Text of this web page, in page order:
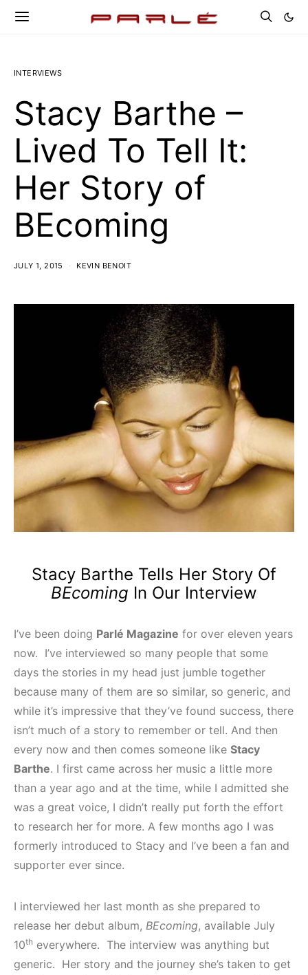
INTERVIEWS
Stacy Barthe –
Lived To Tell It:
Her Story of
BEcoming
JULY 1, 2015 KEVIN BENOIT
Stacy Barthe Tells Her Story Of
BEcoming In Our Interview
I’ve been doing Parlé Magazine for over eleven years
now. I’ve interviewed so many people that some
days the stories in my head just jumble together
because many of them are so similar, so generic, and
while it’s impressive that they’ve found success, there
isn’t much of a story to remember or tell. And then
every now and then comes someone like Stacy
Barthe. I first came across her music a little more
than a year ago and at the time, while I admitted she
was a great voice, I didn’t really put forth the effort
to research her for more. A few months ago I was
formerly introduced to Stacy and I’ve been a fan and
supporter ever since.
I interviewed her last month as she prepared to
release her debut album, BEcoming, available July
10th everywhere. The interview was anything but
generic. Her story and the journey she’s taken to get